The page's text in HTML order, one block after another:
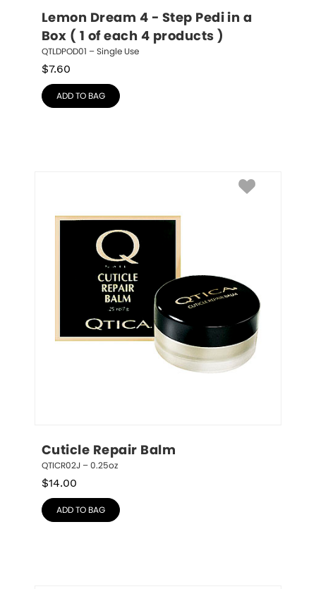
Lemon Dream 4 - Step Pedi in a
Box ( 1 of each 4 products )
QTLDPOD01 – Single Use
$7.60
ADD TO BAG
Cuticle Repair Balm
QTICR02J – 0.25oz
$14.00
ADD TO BAG